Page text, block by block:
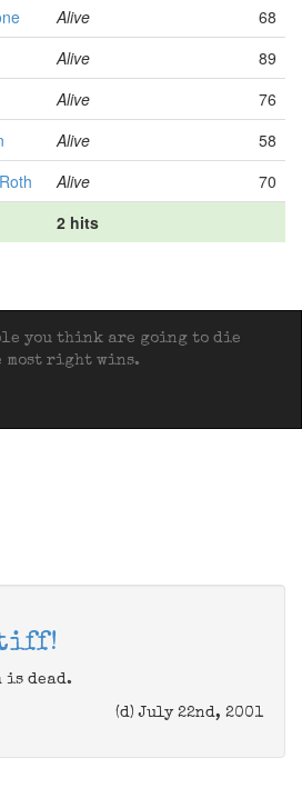
Alive
68
Alive
89
Alive
76
Alive
58
Alive
70
2 hits
you think are going to die
most right wins.
is dead.
(d) July 22nd, 2001